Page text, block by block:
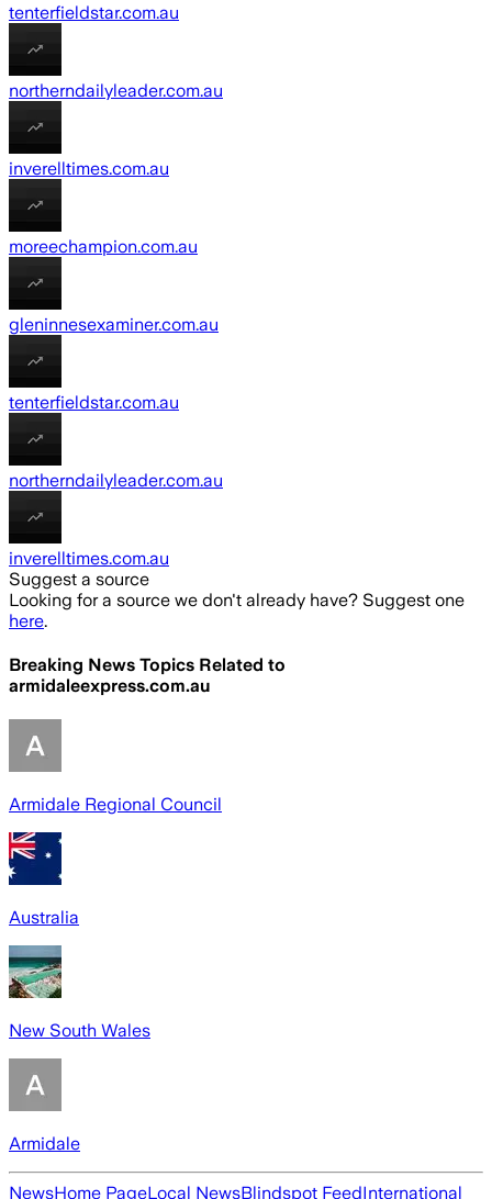
tenterfieldstar.com.au
northerndailyleader.com.au
inverelltimes.com.au
moreechampion.com.au
gleninnesexaminer.com.au
tenterfieldstar.com.au
northerndailyleader.com.au
inverelltimes.com.au
Suggest a source
Looking for a source we don't already have? Suggest one
here.
Breaking News Topics Related to
armidaleexpress.com.au
Armidale Regional Council
Australia
New South Wales
Armidale
NewsHome PageLocal NewsBlindspot FeedInternational